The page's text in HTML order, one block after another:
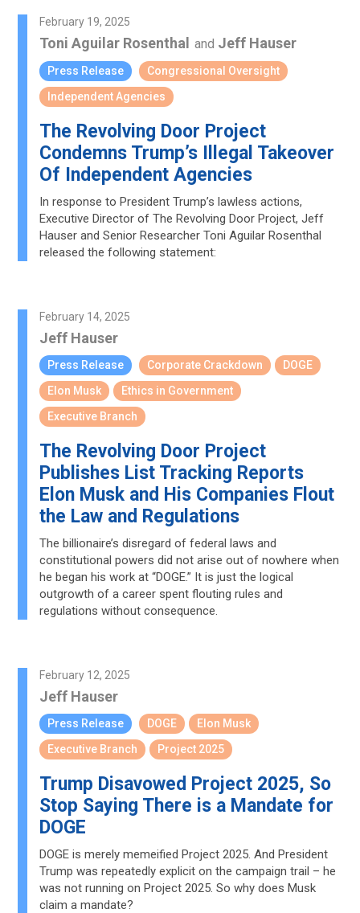
February 19, 2025
Toni Aguilar Rosenthal and Jeff Hauser
Press Release
Congressional Oversight
Independent Agencies
The Revolving Door Project
Condemns Trump’s Illegal Takeover
Of Independent Agencies
In response to President Trump’s lawless actions,
Executive Director of The Revolving Door Project, Jeff
Hauser and Senior Researcher Toni Aguilar Rosenthal
released the following statement:
February 14, 2025
Jeff Hauser
Press Release Corporate Crackdown
DOGE
Elon Musk
Ethics in Government
Executive Branch
The Revolving Door Project
Publishes List Tracking Reports
Elon Musk and His Companies Flout
the Law and Regulations
The billionaire’s disregard of federal laws and
constitutional powers did not arise out of nowhere when
he began his work at “DOGE.” It is just the logical
outgrowth of a career spent flouting rules and
regulations without consequence.
February 12, 2025
Jeff Hauser
Press Release DOGE
Elon Musk
Executive Branch
Project 2025
Trump Disavowed Project 2025, So
Stop Saying There is a Mandate for
DOGE
DOGE is merely memeified Project 2025. And President
Trump was repeatedly explicit on the campaign trail – he
was not running on Project 2025. So why does Musk
claim a mandate?